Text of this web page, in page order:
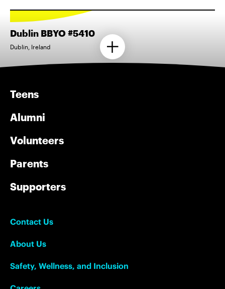
Dublin BBYO #5410
Dublin, Ireland
Teens
Alumni
Volunteers
Parents
Supporters
Contact Us
About Us
Safety, Wellness, and Inclusion